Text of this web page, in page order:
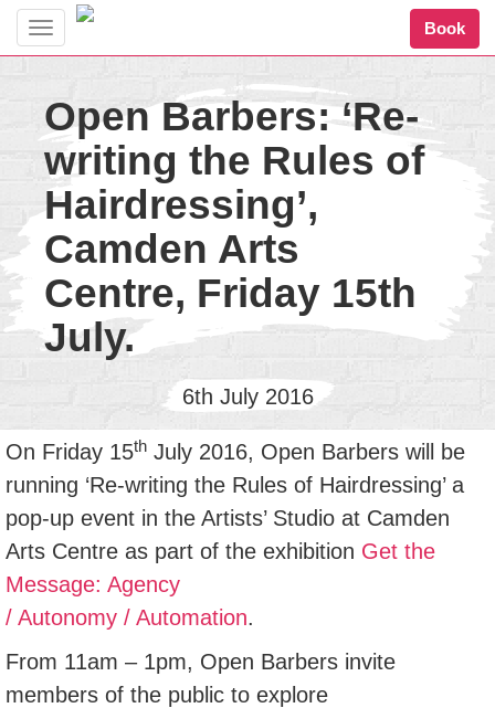
Toggle
Book
Open Barbers: ‘Re-
writing the Rules of
Hairdressing’,
Camden Arts
Centre, Friday 15th
July.
6th July 2016
On Friday 15th July 2016, Open Barbers will be
running ‘Re-writing the Rules of Hairdressing’ a
pop-up event in the Artists’ Studio at Camden
Arts Centre as part of the exhibition Get the
Message: Agency
/ Autonomy / Automation.
From 11am – 1pm, Open Barbers invite
members of the public to explore